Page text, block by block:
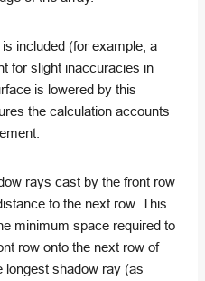
included (for example, a
for slight inaccuracies in
is lowered by this
the calculation accounts
rays cast by the front row
to the next row. This
minimum space required to
row onto the next row of
longest shadow ray (as